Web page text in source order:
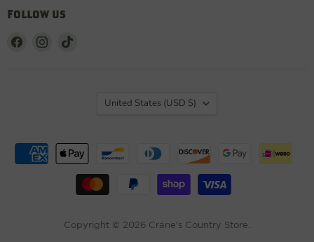
Follow us
Find
Find
Copyright © 2026 Crane's Country Store.
Country
United States (USD $)